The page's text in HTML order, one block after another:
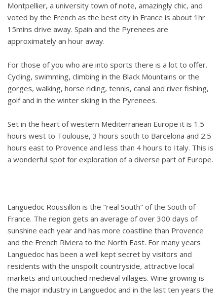
Montpellier, a university town of note, amazingly chic, and
voted by the French as the best city in France is about 1hr
15mins drive away. Spain and the Pyrenees are
approximately an hour away.
For those of you who are into sports there is a lot to offer.
Cycling, swimming, climbing in the Black Mountains or the
gorges, walking, horse riding, tennis, canal and river fishing,
golf and in the winter skiing in the Pyrenees.
Set in the heart of western Mediterranean Europe it is 1.5
hours west to Toulouse, 3 hours south to Barcelona and 2.5
hours east to Provence and less than 4 hours to Italy. This is
a wonderful spot for exploration of a diverse part of Europe.
Languedoc Roussillon is the "real South" of the South of
France. The region gets an average of over 300 days of
sunshine each year and has more coastline than Provence
and the French Riviera to the North East. For many years
Languedoc has been a well kept secret by visitors and
residents with the unspoilt countryside, attractive local
markets and untouched medieval villages. Wine growing is
the major industry in Languedoc and in the last ten years the